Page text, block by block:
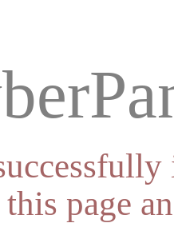
page